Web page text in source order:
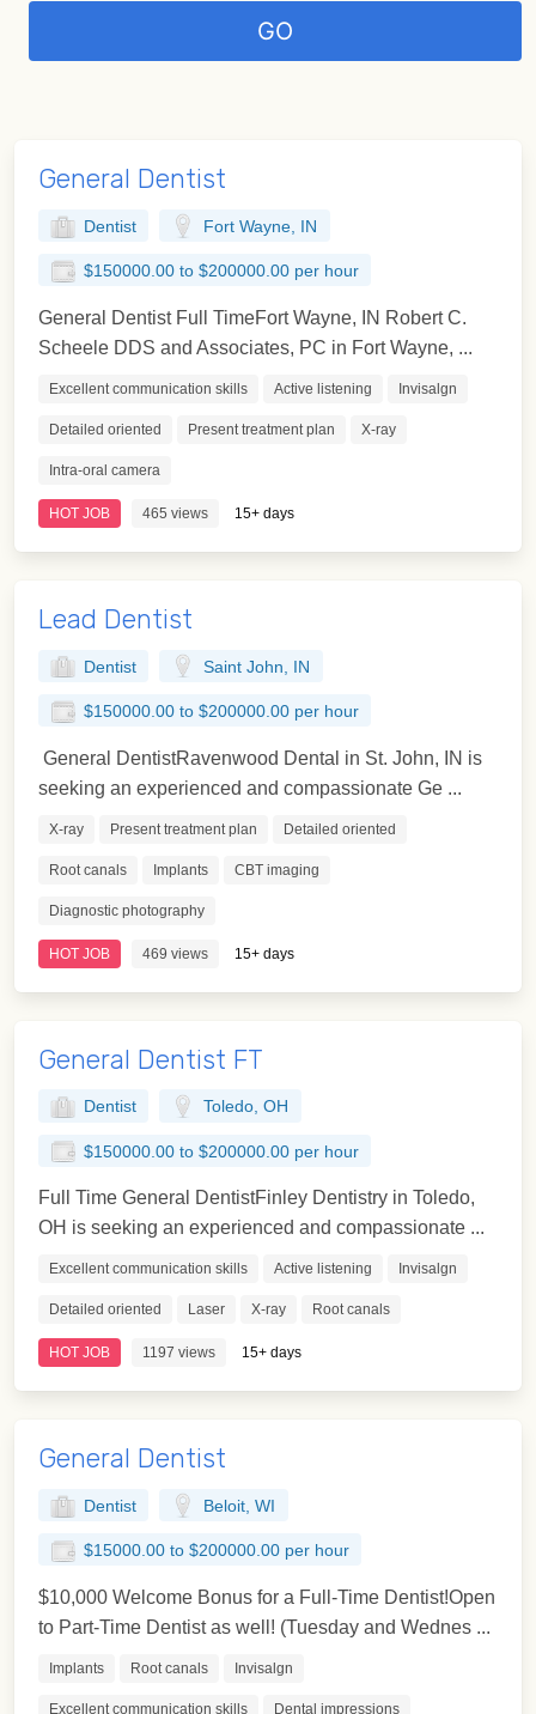
General Dentist
Dentist Fort Wayne, IN
$150000.00 to $200000.00 per hour
General Dentist Full TimeFort Wayne, IN Robert C.
Scheele DDS and Associates, PC in Fort Wayne, ...
Excellent communication skills Active listening Invisalgn
Detailed oriented Present treatment plan X-ray
Intra-oral camera
HOT JOB 465 views 15+ days
Lead Dentist
Dentist Saint John, IN
$150000.00 to $200000.00 per hour
General DentistRavenwood Dental in St. John, IN is
seeking an experienced and compassionate Ge ...
X-ray Present treatment plan Detailed oriented
Root canals Implants CBT imaging
Diagnostic photography
HOT JOB 469 views 15+ days
General Dentist FT
Dentist Toledo, OH
$150000.00 to $200000.00 per hour
Full Time General DentistFinley Dentistry in Toledo,
OH is seeking an experienced and compassionate ...
Excellent communication skills Active listening Invisalgn
Detailed oriented Laser X-ray Root canals
HOT JOB 1197 views 15+ days
General Dentist
Dentist Beloit, WI
$15000.00 to $200000.00 per hour
$10,000 Welcome Bonus for a Full-Time Dentist!Open
to Part-Time Dentist as well! (Tuesday and Wednes ...
Implants Root canals Invisalgn
Excellent communication skills Dental impressions